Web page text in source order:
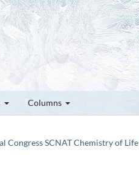
Columns
Congress SCNAT Chemistry of Life